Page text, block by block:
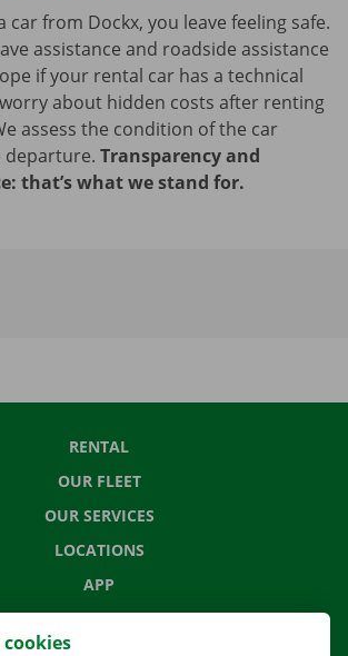
car from Dockx, you leave feeling safe.
assistance and roadside assistance
if your rental car has a technical
about hidden costs after renting
assess the condition of the car
Transparency and
that’s what we stand for.
RENTAL
OUR FLEET
OUR SERVICES
LOCATIONS
APP
MOVING SOLUTIONS